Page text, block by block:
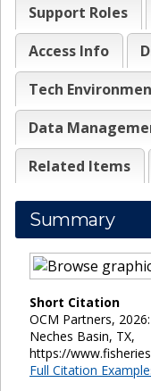
Support Roles
Access Info
Tech
Data
Related Items
Summary
Short Citation
OCM Partners,
Neches Basin, TX,
https://
Full Citation